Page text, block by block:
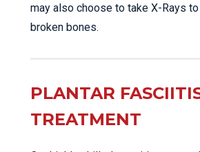
may also choose to take X-Rays
broken bones.
PLANTAR
TREATMENT